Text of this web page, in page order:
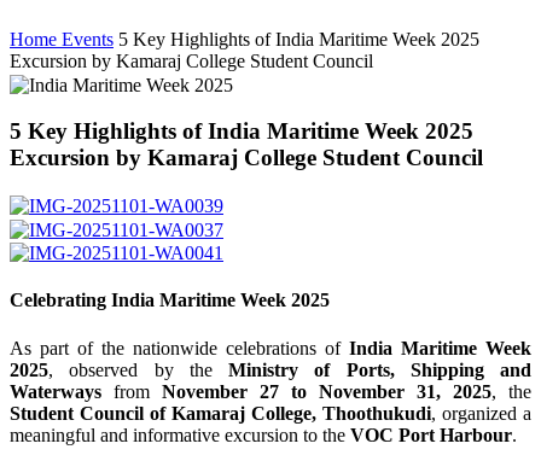
Home Events 5 Key Highlights of India Maritime Week 2025
Excursion by Kamaraj College Student Council
5 Key Highlights of India Maritime Week 2025
Excursion by Kamaraj College Student Council
Celebrating India Maritime Week 2025
As part of the nationwide celebrations of India Maritime Week
2025, observed by the Ministry of Ports, Shipping and
Waterways from November 27 to November 31, 2025, the
Student Council of Kamaraj College, Thoothukudi, organized a
meaningful and informative excursion to the VOC Port Harbour.